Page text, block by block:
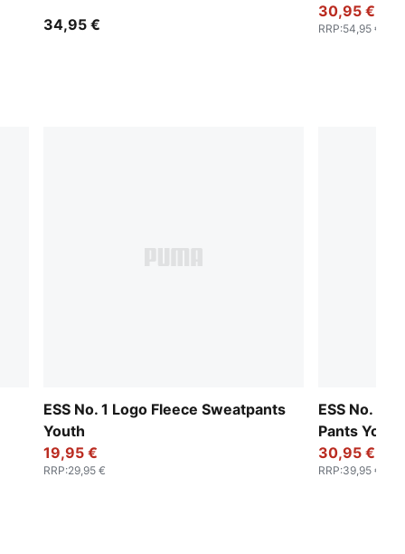
34,95 €
30,95 €
RRP:54,95 €
ESS No. 1 Logo Fleece Sweatpants
Youth
19,95 €
RRP:29,95 €
ESS No. 1
Pants Youth
30,95 €
RRP:39,95 €